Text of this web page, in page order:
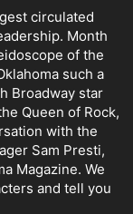
circulated
Month
of the
such a
Broadway star
Queen of Rock,
with the
Sam Presti,
Magazine. We
and tell you